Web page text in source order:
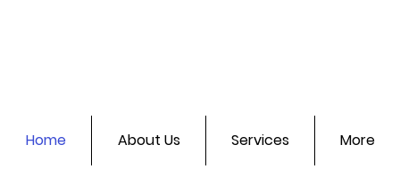
Home About Us Services More